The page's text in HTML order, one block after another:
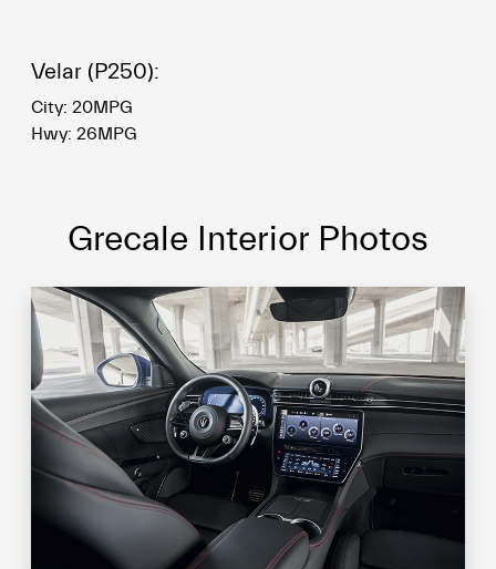
Velar (P250):
City: 20MPG
Hwy: 26MPG
Grecale Interior Photos